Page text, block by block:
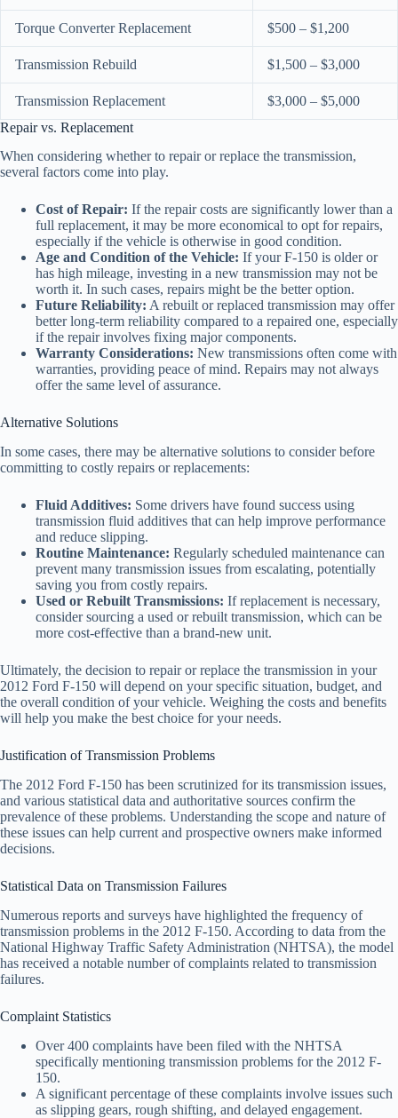
Torque Converter Replacement $500 – $1,200
Transmission Rebuild $1,500 – $3,000
Transmission Replacement
$3,000 – $5,000
Repair vs. Replacement
When considering whether to repair or replace the transmission,
several factors come into play.
Cost of Repair: If the repair costs are significantly lower than a
full replacement, it may be more economical to opt for repairs,
especially if the vehicle is otherwise in good condition.
Age and Condition of the Vehicle: If your F-150 is older or
has high mileage, investing in a new transmission may not be
worth it. In such cases, repairs might be the better option.
Future Reliability: A rebuilt or replaced transmission may offer
better long-term reliability compared to a repaired one, especially
if the repair involves fixing major components.
Warranty Considerations: New transmissions often come with
warranties, providing peace of mind. Repairs may not always
offer the same level of assurance.
Alternative Solutions
In some cases, there may be alternative solutions to consider before
committing to costly repairs or replacements:
Fluid Additives: Some drivers have found success using
transmission fluid additives that can help improve performance
and reduce slipping.
Routine Maintenance: Regularly scheduled maintenance can
prevent many transmission issues from escalating, potentially
saving you from costly repairs.
Used or Rebuilt Transmissions: If replacement is necessary,
consider sourcing a used or rebuilt transmission, which can be
more cost-effective than a brand-new unit.
Ultimately, the decision to repair or replace the transmission in your
2012 Ford F-150 will depend on your specific situation, budget, and
the overall condition of your vehicle. Weighing the costs and benefits
will help you make the best choice for your needs.
Justification of Transmission Problems
The 2012 Ford F-150 has been scrutinized for its transmission issues,
and various statistical data and authoritative sources confirm the
prevalence of these problems. Understanding the scope and nature of
these issues can help current and prospective owners make informed
decisions.
Statistical Data on Transmission Failures
Numerous reports and surveys have highlighted the frequency of
transmission problems in the 2012 F-150. According to data from the
National Highway Traffic Safety Administration (NHTSA), the model
has received a notable number of complaints related to transmission
failures.
Complaint Statistics
Over 400 complaints have been filed with the NHTSA
specifically mentioning transmission problems for the 2012 F-
150.
A significant percentage of these complaints involve issues such
as slipping gears, rough shifting, and delayed engagement.